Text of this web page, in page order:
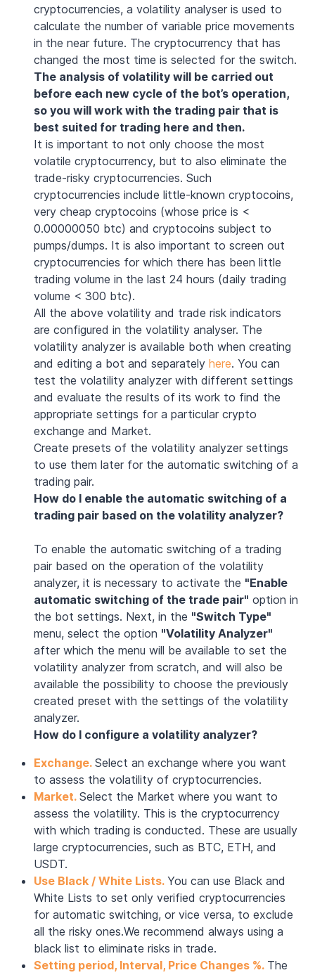
cryptocurrencies, a volatility analyser is used to
calculate the number of variable price movements
in the near future. The cryptocurrency that has
changed the most time is selected for the switch.
The analysis of volatility will be carried out
before each new cycle of the bot’s operation,
so you will work with the trading pair that is
best suited for trading here and then.
It is important to not only choose the most
volatile cryptocurrency, but to also eliminate the
trade-risky cryptocurrencies. Such
cryptocurrencies include little-known cryptocoins,
very cheap cryptocoins (whose price is <
0.00000050 btc) and cryptocoins subject to
pumps/dumps. It is also important to screen out
cryptocurrencies for which there has been little
trading volume in the last 24 hours (daily trading
volume < 300 btc).
All the above volatility and trade risk indicators
are configured in the volatility analyser. The
volatility analyzer is available both when creating
and editing a bot and separately here. You can
test the volatility analyzer with different settings
and evaluate the results of its work to find the
appropriate settings for a particular crypto
exchange and Market.
Create presets of the volatility analyzer settings
to use them later for the automatic switching of a
trading pair.
How do I enable the automatic switching of a
trading pair based on the volatility analyzer?
To enable the automatic switching of a trading
pair based on the operation of the volatility
analyzer, it is necessary to activate the "Enable
automatic switching of the trade pair" option in
the bot settings. Next, in the "Switch Type"
menu, select the option "Volatility Analyzer"
after which the menu will be available to set the
volatility analyzer from scratch, and will also be
available the possibility to choose the previously
created preset with the settings of the volatility
analyzer.
How do I configure a volatility analyzer?
Exchange. Select an exchange where you want
to assess the volatility of cryptocurrencies.
Market. Select the Market where you want to
assess the volatility. This is the cryptocurrency
with which trading is conducted. These are usually
large cryptocurrencies, such as BTC, ETH, and
USDT.
Use Black / White Lists. You can use Black and
White Lists to set only verified cryptocurrencies
for automatic switching, or vice versa, to exclude
all the risky ones.We recommend always using a
black list to eliminate risks in trade.
Setting period, Interval, Price Changes %. The